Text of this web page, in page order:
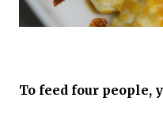
To feed four people,